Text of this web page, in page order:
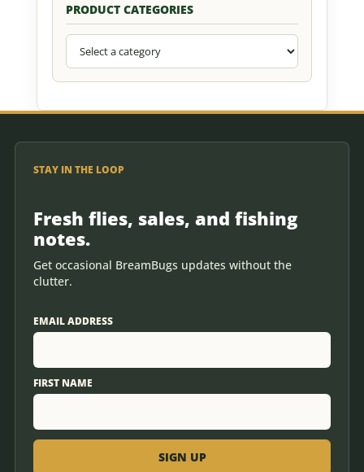
PRODUCT CATEGORIES
STAY IN THE LOOP
Fresh flies, sales, and fishing
notes.
Get occasional BreamBugs updates without the
clutter.
EMAIL ADDRESS
FIRST NAME